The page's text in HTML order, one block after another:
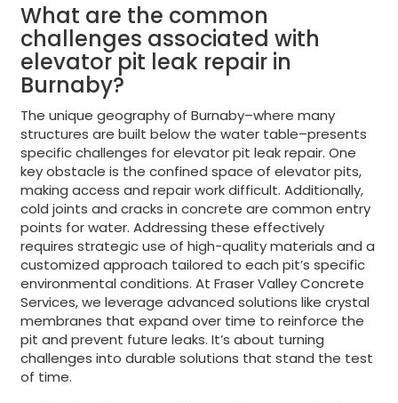
What are the common
challenges associated with
elevator pit leak repair in
Burnaby?
The unique geography of Burnaby–where many
structures are built below the water table–presents
specific challenges for elevator pit leak repair. One
key obstacle is the confined space of elevator pits,
making access and repair work difficult. Additionally,
cold joints and cracks in concrete are common entry
points for water. Addressing these effectively
requires strategic use of high-quality materials and a
customized approach tailored to each pit’s specific
environmental conditions. At Fraser Valley Concrete
Services, we leverage advanced solutions like crystal
membranes that expand over time to reinforce the
pit and prevent future leaks. It’s about turning
challenges into durable solutions that stand the test
of time.